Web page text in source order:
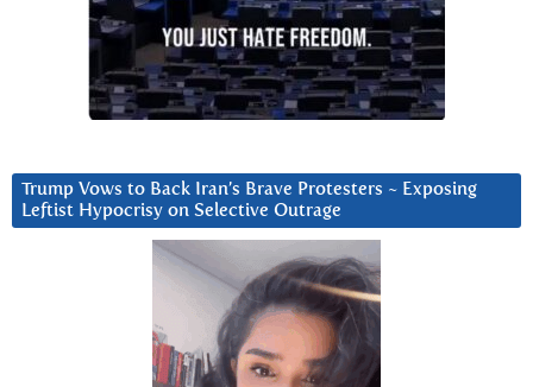
Trump Vows to Back Iran’s Brave Protesters ~ Exposing
Leftist Hypocrisy on Selective Outrage